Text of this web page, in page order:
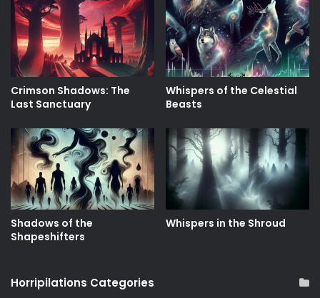
Crimson Shadows: The
Last Sanctuary
Whispers of the Celestial
Beasts
Shadows of the
Shapeshifters
Whispers in the Shroud
Horripilations Categories